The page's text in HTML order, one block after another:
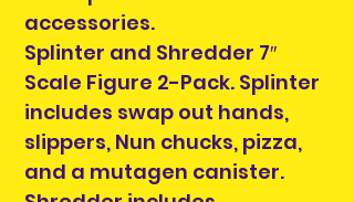
accessories.
Splinter and Shredder 7″
Scale Figure 2-Pack. Splinter
includes swap out hands,
slippers, Nun chucks, pizza,
and a mutagen canister.